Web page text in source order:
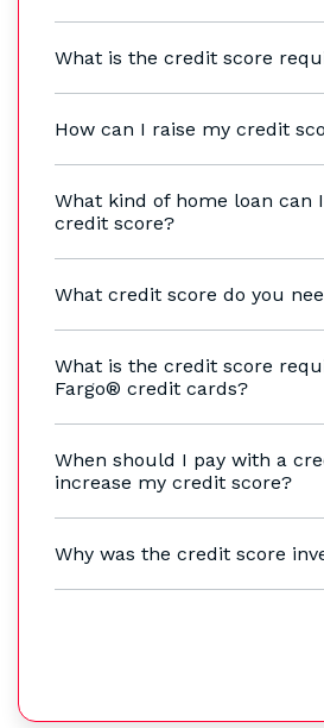
What is the credit score
How can I raise my credit
What kind of home loan can
credit score?
What credit score do you
What is the credit score
Fargo® credit cards?
When should I pay with a
increase my credit score?
Why was the credit score